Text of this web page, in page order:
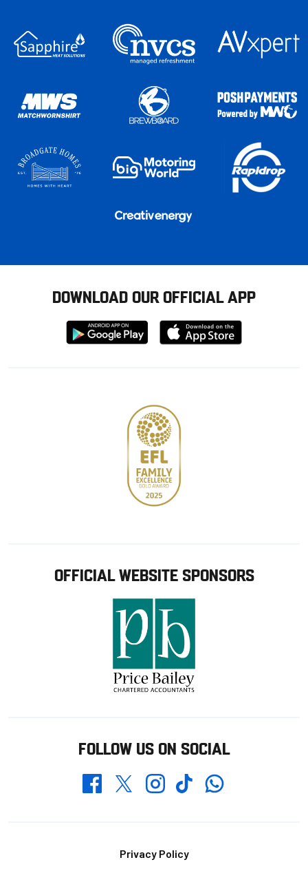
DOWNLOAD OUR OFFICIAL APP
Download
from
Download
from
OFFICIAL WEBSITE SPONSORS
FOLLOW US ON SOCIAL
FacebookTwitterInstagramTikTokWhatsapp
Privacy Policy